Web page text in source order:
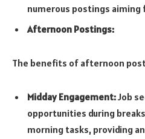
numerous postings
Afternoon Postings:
The benefits of afternoon
Midday Engagement:Job
opportunities during
morning tasks, providing